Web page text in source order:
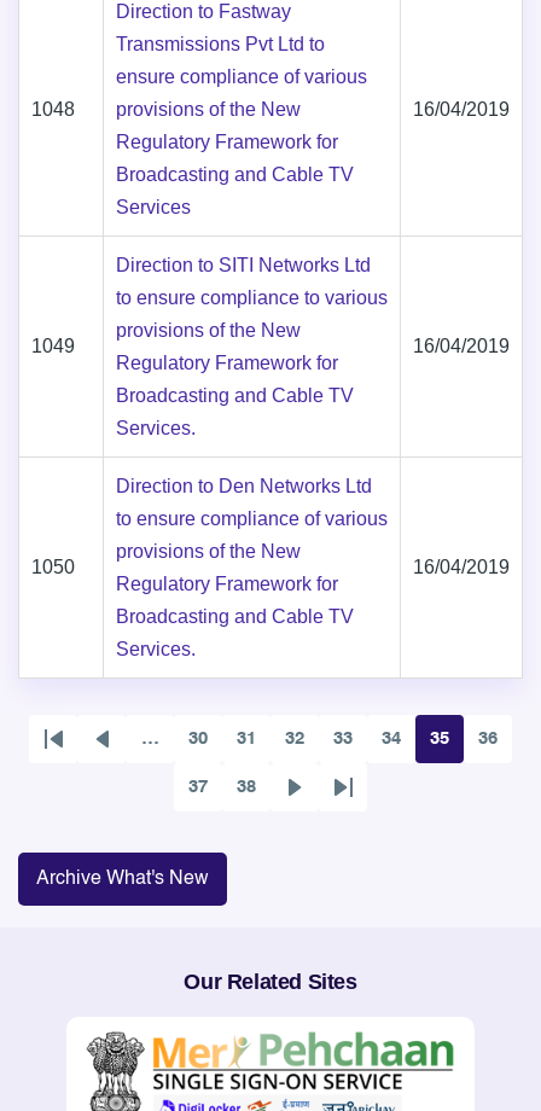
1048
Direction to Fastway
Transmissions Pvt Ltd to
ensure compliance of various
provisions of the New
Regulatory Framework for
Broadcasting and Cable TV
Services
16/04/2019
1049
Direction to SITI Networks Ltd
to ensure compliance to various
provisions of the New
Regulatory Framework for
Broadcasting and Cable TV
Services.
16/04/2019
1050
Direction to Den Networks Ltd
to ensure compliance of various
provisions of the New
Regulatory Framework for
Broadcasting and Cable TV
Services.
16/04/2019
First
Previous
… 30 31 32 33 34 35 36
37 38
Next
Last
Archive What's New
Our Related Sites